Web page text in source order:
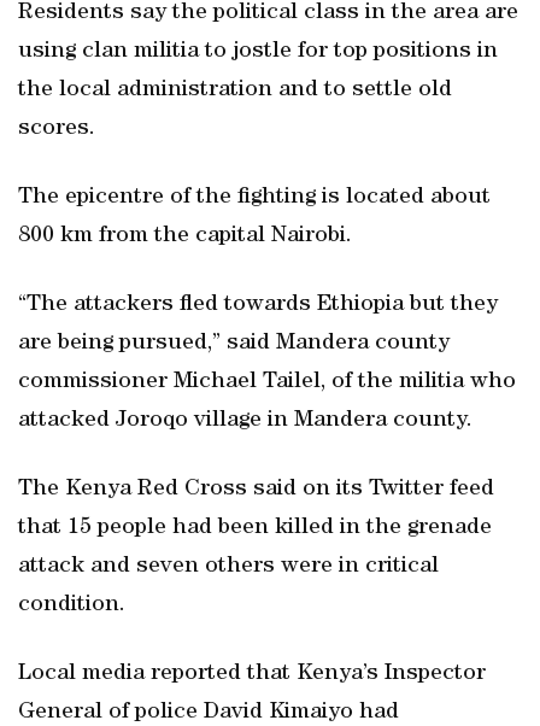
Residents say the political class in the area are
using clan militia to jostle for top positions in
the local administration and to settle old
scores.
The epicentre of the fighting is located about
800 km from the capital Nairobi.
“The attackers fled towards Ethiopia but they
are being pursued,” said Mandera county
commissioner Michael Tailel, of the militia who
attacked Joroqo village in Mandera county.
The Kenya Red Cross said on its Twitter feed
that 15 people had been killed in the grenade
attack and seven others were in critical
condition.
Local media reported that Kenya’s Inspector
General of police David Kimaiyo had